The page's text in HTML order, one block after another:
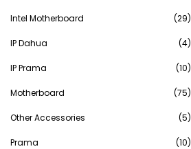
Intel Motherboard (29)
IP Dahua (4)
IP Prama (10)
Motherboard (75)
Other Accessories (5)
Prama (10)